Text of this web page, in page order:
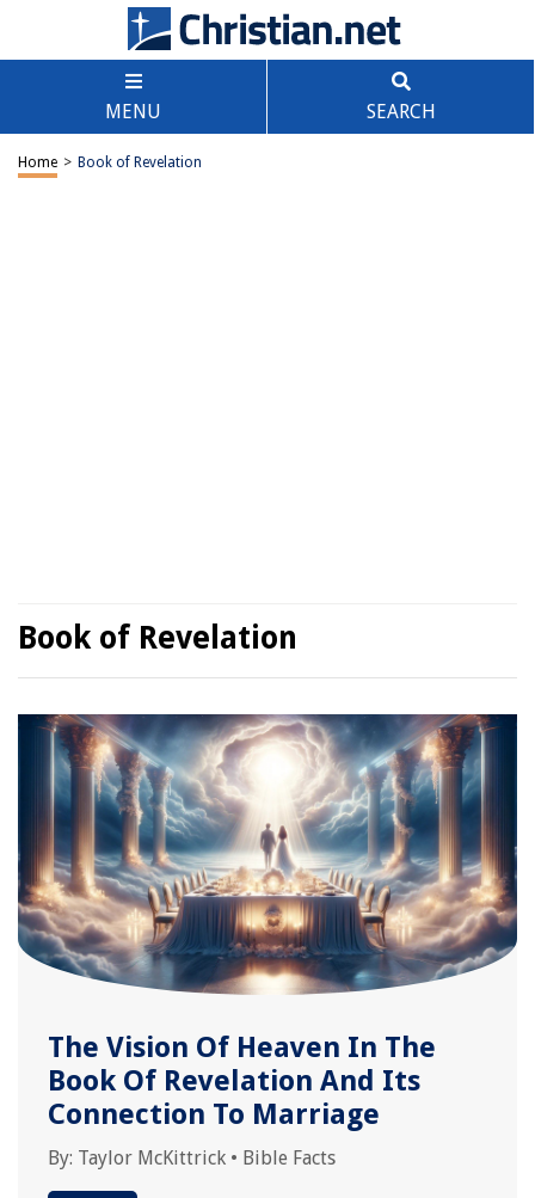
MENU SEARCH
Home > Book of Revelation
Book of Revelation
The Vision Of Heaven In The
Book Of Revelation And Its
Connection To Marriage
By: Taylor McKittrick • Bible Facts